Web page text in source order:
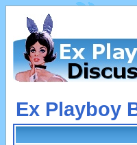
Ex Playboy